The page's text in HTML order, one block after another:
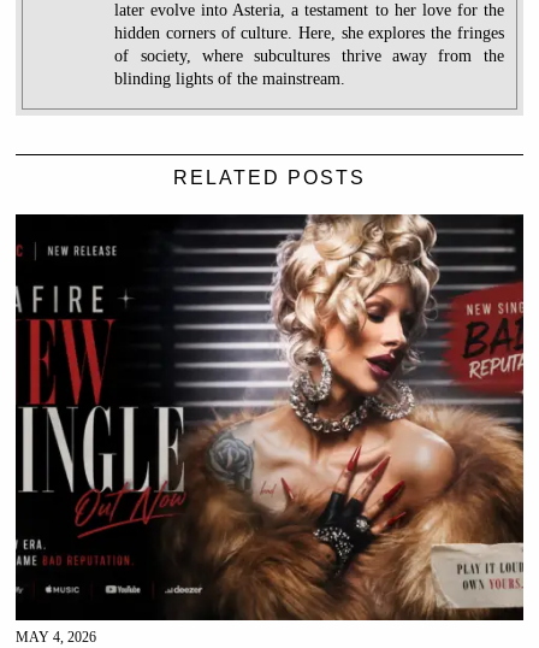
later evolve into Asteria, a testament to her love for the
hidden corners of culture. Here, she explores the fringes
of society, where subcultures thrive away from the
blinding lights of the mainstream.
RELATED POSTS
MAY 4, 2026